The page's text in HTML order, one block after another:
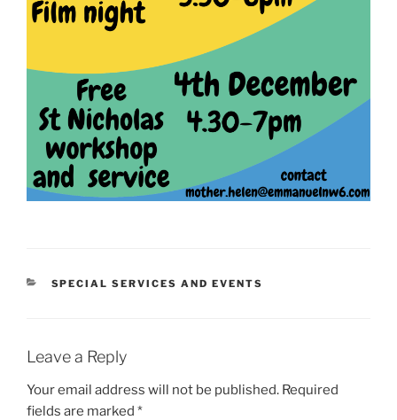
CATEGORIES
SPECIAL SERVICES AND EVENTS
Leave a Reply
Your email address will not be published. Required
fields are marked *